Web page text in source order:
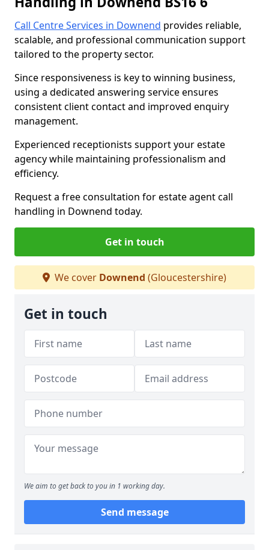
Call Centre Services in Downend provides reliable,
scalable, and professional communication support
tailored to the property sector.
Since responsiveness is key to winning business,
using a dedicated answering service ensures
consistent client contact and improved enquiry
management.
Experienced receptionists support your estate
agency while maintaining professionalism and
efficiency.
Request a free consultation for estate agent call
handling in Downend today.
Get in touch
We cover Downend (Gloucestershire)
Get in touch
We aim to get back to you in 1 working day.
Send message